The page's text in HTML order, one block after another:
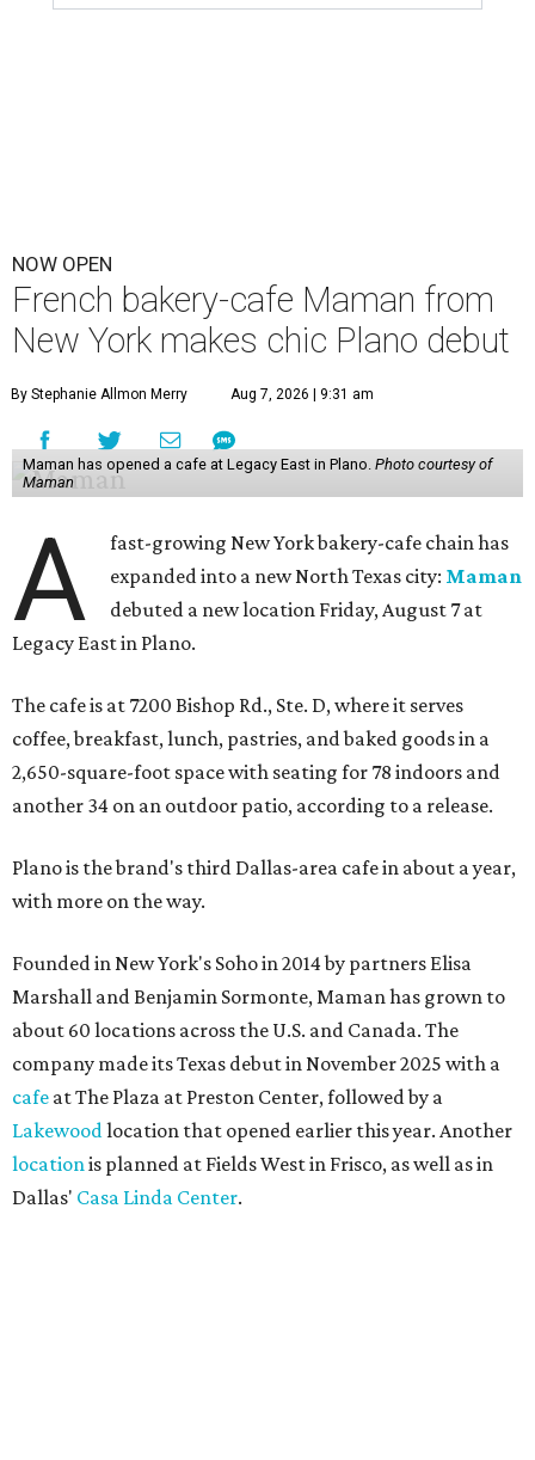
NOW OPEN
French bakery-cafe Maman from
New York makes chic Plano debut
By Stephanie Allmon Merry Aug 7, 2026 | 9:31 am
Maman has opened a cafe at Legacy East in Plano. Photo courtesy of
Maman
A
fast-growing New York bakery-cafe chain has
expanded into a new North Texas city: Maman
debuted a new location Friday, August 7 at
Legacy East in Plano.
The cafe is at 7200 Bishop Rd., Ste. D, where it serves
coffee, breakfast, lunch, pastries, and baked goods in a
2,650-square-foot space with seating for 78 indoors and
another 34 on an outdoor patio, according to a release.
Plano is the brand's third Dallas-area cafe in about a year,
with more on the way.
Founded in New York's Soho in 2014 by partners Elisa
Marshall and Benjamin Sormonte, Maman has grown to
about 60 locations across the U.S. and Canada. The
company made its Texas debut in November 2025 with a
cafe at The Plaza at Preston Center, followed by a
Lakewoodlocation that opened earlier this year. Another
locationis planned at Fields West in Frisco, as well as in
Dallas' Casa Linda Center.